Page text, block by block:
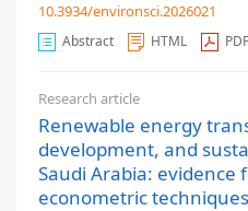
10.3934/environsci.2026021
Abstract HTML PDF
Research article
Renewable energy
development, and
Saudi Arabia: evidence
econometric techniques